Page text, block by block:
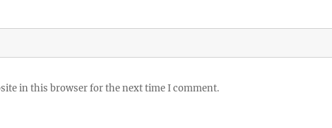
in this browser for the next time I comment.